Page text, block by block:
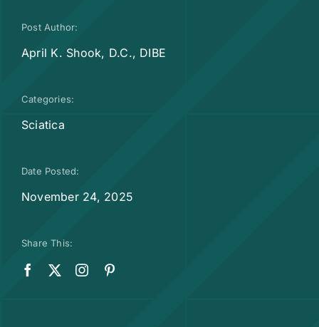
Post Author:
April K. Shook, D.C., DIBE
Categories:
Sciatica
Date Posted:
November 24, 2025
Share This: